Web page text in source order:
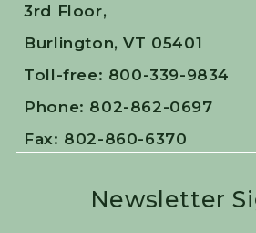
3rd Floor,
Burlington, VT 05401
Toll-free: 800-339-9834
Phone: 802-862-0697
Fax: 802-860-6370
Newsletter